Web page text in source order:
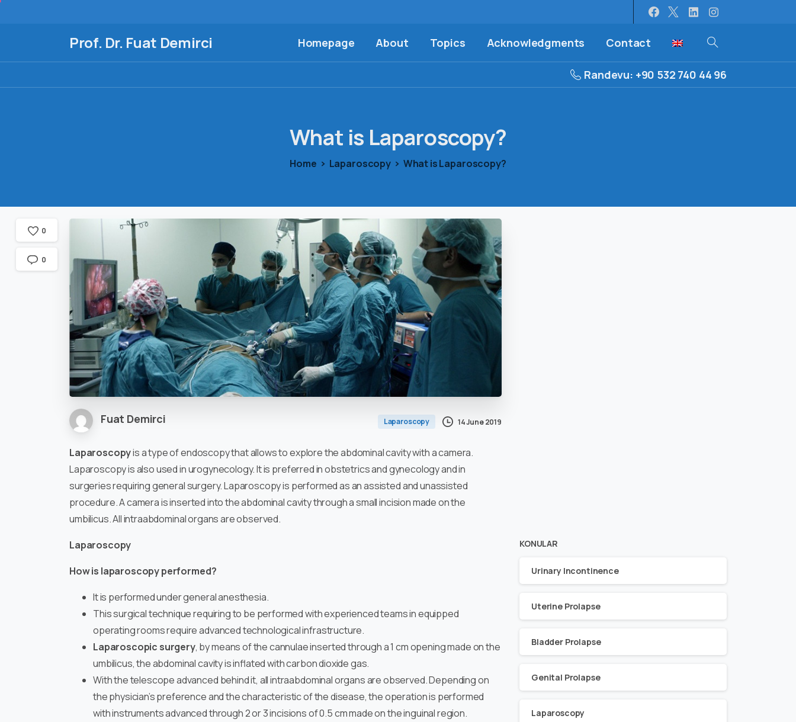
Prof. Dr. Fuat Demirci Homepage About Topics Acknowledgments Contact
Randevu: +90 532 740 44 96
What is Laparoscopy?
Home Laparoscopy What is Laparoscopy?
Fuat Demirci Laparoscopy 14 June 2019
Laparoscopyis a type of endoscopy that allows to explore the abdominal cavity with a camera.
Laparoscopy is also used in urogynecology. It is preferred in obstetrics and gynecology and in
surgeries requiring general surgery. Laparoscopy is performed as an assisted and unassisted
procedure. A camera is inserted into the abdominal cavity through a small incision made on the
umbilicus. All intraabdominal organs are observed.
Laparoscopy
How is laparoscopy performed?
It is performed under general anesthesia.
This surgical technique requiring to be performed with experienced teams in equipped
operating rooms require advanced technological infrastructure.
Laparoscopic surgery, by means of the cannulae inserted through a 1 cm opening made on the
umbilicus, the abdominal cavity is inflated with carbon dioxide gas.
With the telescope advanced behind it, all intraabdominal organs are observed. Depending on
the physician’s preference and the characteristic of the disease, the operation is performed
with instruments advanced through 2 or 3 incisions of 0.5 cm made on the inguinal region.
0
0
KONULAR
Urinary Incontinence
Uterine Prolapse
Bladder Prolapse
Genital Prolapse
Laparoscopy